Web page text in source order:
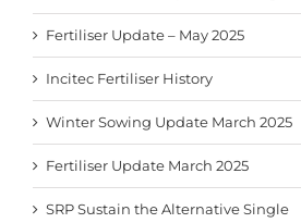
Fertiliser Update – May 2025
Incitec Fertiliser History
Winter Sowing Update March 2025
Fertiliser Update March 2025
SRP Sustain the Alternative Single